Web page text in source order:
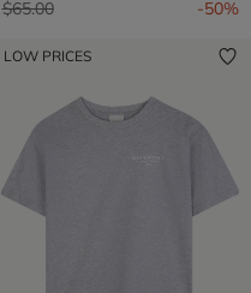
Price reduced from
$65.00to -50%
LOW PRICES